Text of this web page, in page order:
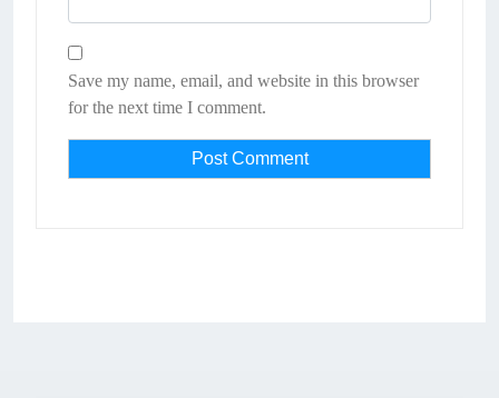
Save my name, email, and website in this browser
for the next time I comment.